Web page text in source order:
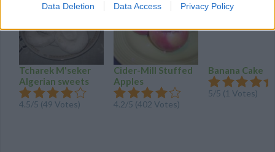
Data Deletion Data Access Privacy Policy
Tcharek M'seker
Algerian sweets
4.5/5 (49 Votes)
Cider-Mill Stuffed
Apples
4.2/5 (402 Votes)
Banana Cake
5/5 (1 Votes)